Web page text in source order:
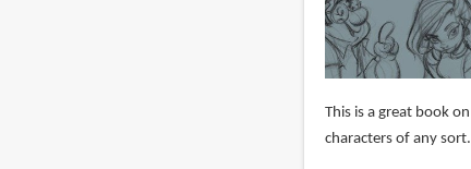
This is a great book on
characters of any sort.